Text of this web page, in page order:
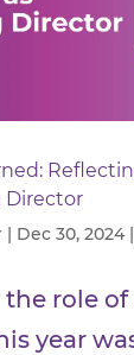
Director
| Dec 30, 2024|
role
year